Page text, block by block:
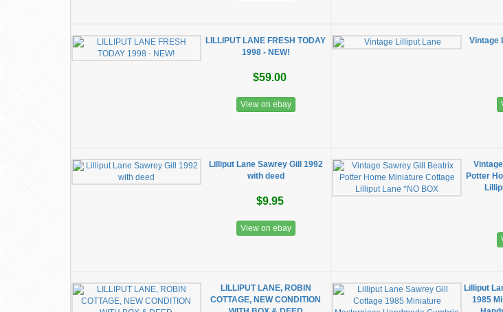
LILLIPUT LANE FRESH TODAY
1998 - NEW!
$59.00
View on ebay
Vintage
Lilliput Lane Sawrey Gill 1992
with deed
$9.95
View on ebay
Potter
LILLIPUT LANE, ROBIN
COTTAGE, NEW CONDITION
Lilliput
1985